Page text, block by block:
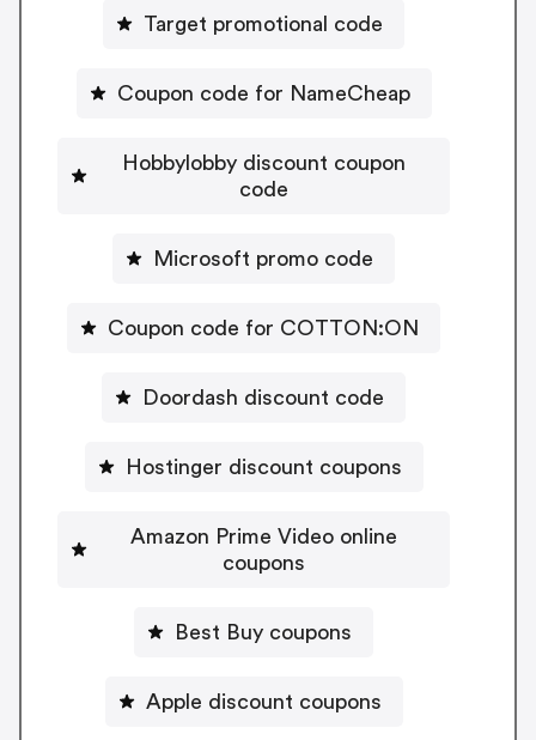
Target promotional code
Coupon code for NameCheap
Hobbylobby discount coupon
code
Microsoft promo code
Coupon code for COTTON:ON
Doordash discount code
Hostinger discount coupons
Amazon Prime Video online
coupons
Best Buy coupons
Apple discount coupons